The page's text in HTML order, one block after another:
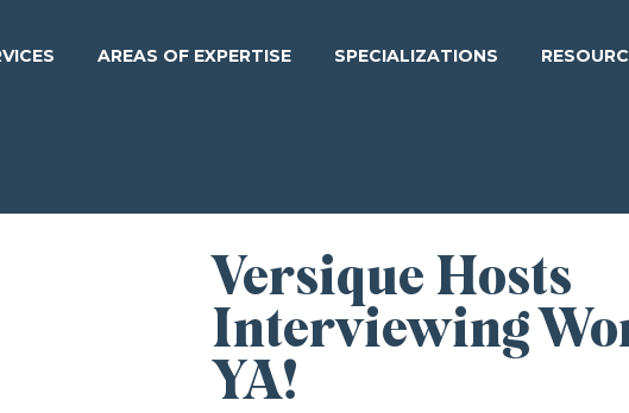
AREAS OF EXPERTISE SPECIALIZATIONS
Versique Hosts
Interviewing
YA!